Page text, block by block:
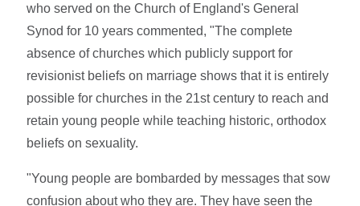
who served on the Church of England's General
Synod for 10 years commented, "The complete
absence of churches which publicly support for
revisionist beliefs on marriage shows that it is entirely
possible for churches in the 21st century to reach and
retain young people while teaching historic, orthodox
beliefs on sexuality.
"Young people are bombarded by messages that sow
confusion about who they are. They have seen the